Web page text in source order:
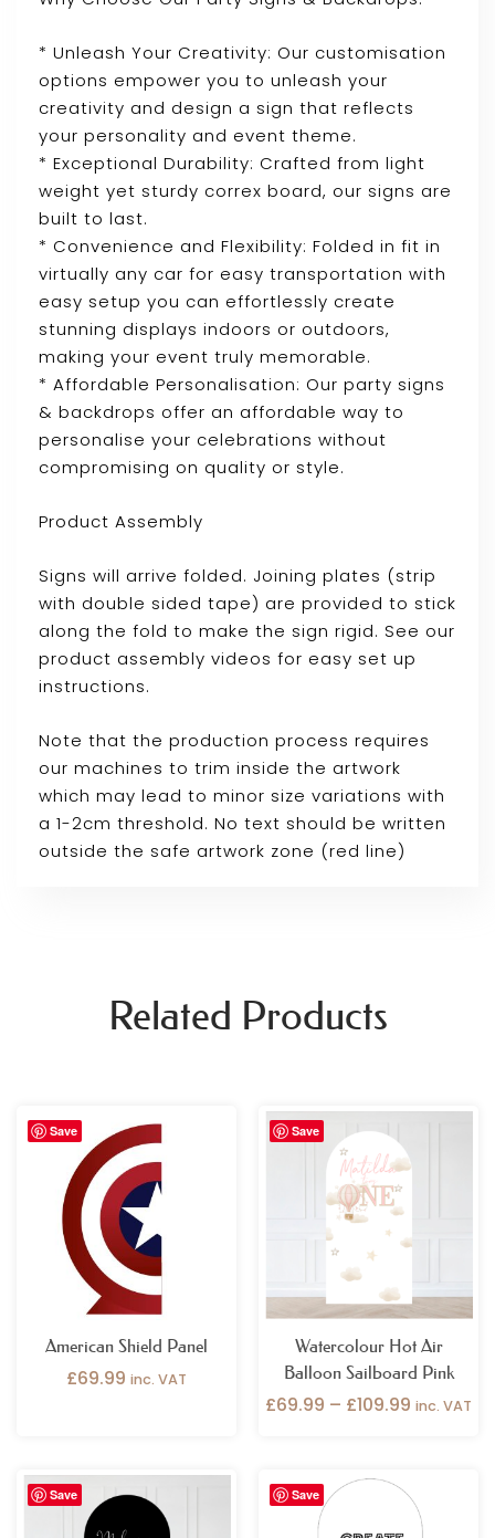
* Unleash Your Creativity: Our customisation
options empower you to unleash your
creativity and design a sign that reflects
your personality and event theme.
* Exceptional Durability: Crafted from light
weight yet sturdy correx board, our signs are
built to last.
* Convenience and Flexibility: Folded in fit in
virtually any car for easy transportation with
easy setup you can effortlessly create
stunning displays indoors or outdoors,
making your event truly memorable.
* Affordable Personalisation: Our party signs
& backdrops offer an affordable way to
personalise your celebrations without
compromising on quality or style.
Product Assembly
Signs will arrive folded. Joining plates (strip
with double sided tape) are provided to stick
along the fold to make the sign rigid. See our
product assembly videos for easy set up
instructions.
Note that the production process requires
our machines to trim inside the artwork
which may lead to minor size variations with
a 1-2cm threshold. No text should be written
outside the safe artwork zone (red line)
Related Products
Save
American Shield Panel
£69.99 inc. VAT
Save
Watercolour Hot Air
Balloon Sailboard Pink
£69.99 – £109.99
Price
inc. VAT
Save
Price
£69.99
Save
range:
£39.99